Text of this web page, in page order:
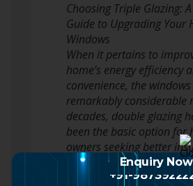
Choosing Triple Glazing:
Guide to Upgrading Your
Windows
When it pertains to
home’s energy efficiency
convenience, the
remarkably considerable
decades, double glazing
been the basic option for
owners seeking better
lowered heating
Read more
Enquiry Now
+91-